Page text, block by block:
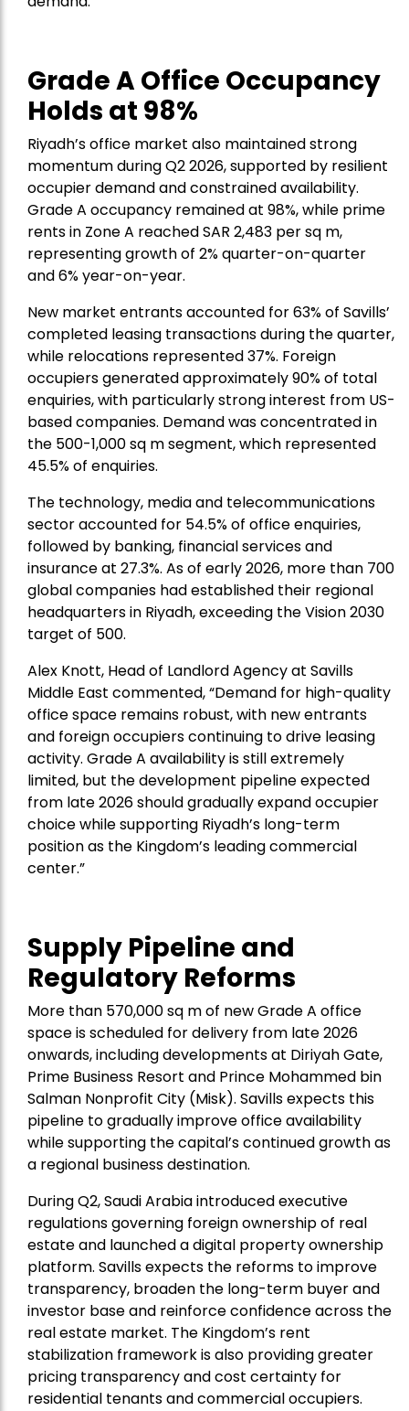
Grade A Office Occupancy
Holds at 98%
Riyadh’s office market also maintained strong
momentum during Q2 2026, supported by resilient
occupier demand and constrained availability.
Grade A occupancy remained at 98%, while prime
rents in Zone A reached SAR 2,483 per sq m,
representing growth of 2% quarter-on-quarter
and 6% year-on-year.
New market entrants accounted for 63% of Savills’
completed leasing transactions during the quarter,
while relocations represented 37%. Foreign
occupiers generated approximately 90% of total
enquiries, with particularly strong interest from US-
based companies. Demand was concentrated in
the 500-1,000 sq m segment, which represented
45.5% of enquiries.
The technology, media and telecommunications
sector accounted for 54.5% of office enquiries,
followed by banking, financial services and
insurance at 27.3%. As of early 2026, more than 700
global companies had established their regional
headquarters in Riyadh, exceeding the Vision 2030
target of 500.
Alex Knott, Head of Landlord Agency at Savills
Middle East commented, “Demand for high-quality
office space remains robust, with new entrants
and foreign occupiers continuing to drive leasing
activity. Grade A availability is still extremely
limited, but the development pipeline expected
from late 2026 should gradually expand occupier
choice while supporting Riyadh’s long-term
position as the Kingdom’s leading commercial
center.”
Supply Pipeline and
Regulatory Reforms
More than 570,000 sq m of new Grade A office
space is scheduled for delivery from late 2026
onwards, including developments at Diriyah Gate,
Prime Business Resort and Prince Mohammed bin
Salman Nonprofit City (Misk). Savills expects this
pipeline to gradually improve office availability
while supporting the capital’s continued growth as
a regional business destination.
During Q2, Saudi Arabia introduced executive
regulations governing foreign ownership of real
estate and launched a digital property ownership
platform. Savills expects the reforms to improve
transparency, broaden the long-term buyer and
investor base and reinforce confidence across the
real estate market. The Kingdom’s rent
stabilization framework is also providing greater
pricing transparency and cost certainty for
residential tenants and commercial occupiers.